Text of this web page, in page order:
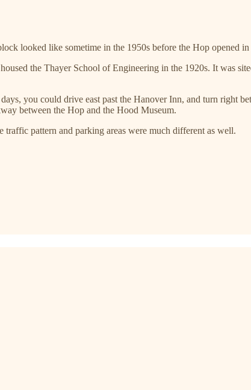
looked like sometime in the 1950s before the Hop opened in
the Thayer School of Engineering in the 1920s. It was
you could drive east past the Hanover Inn, and turn right
between the Hop and the Hood Museum.
pattern and parking areas were much different as well.